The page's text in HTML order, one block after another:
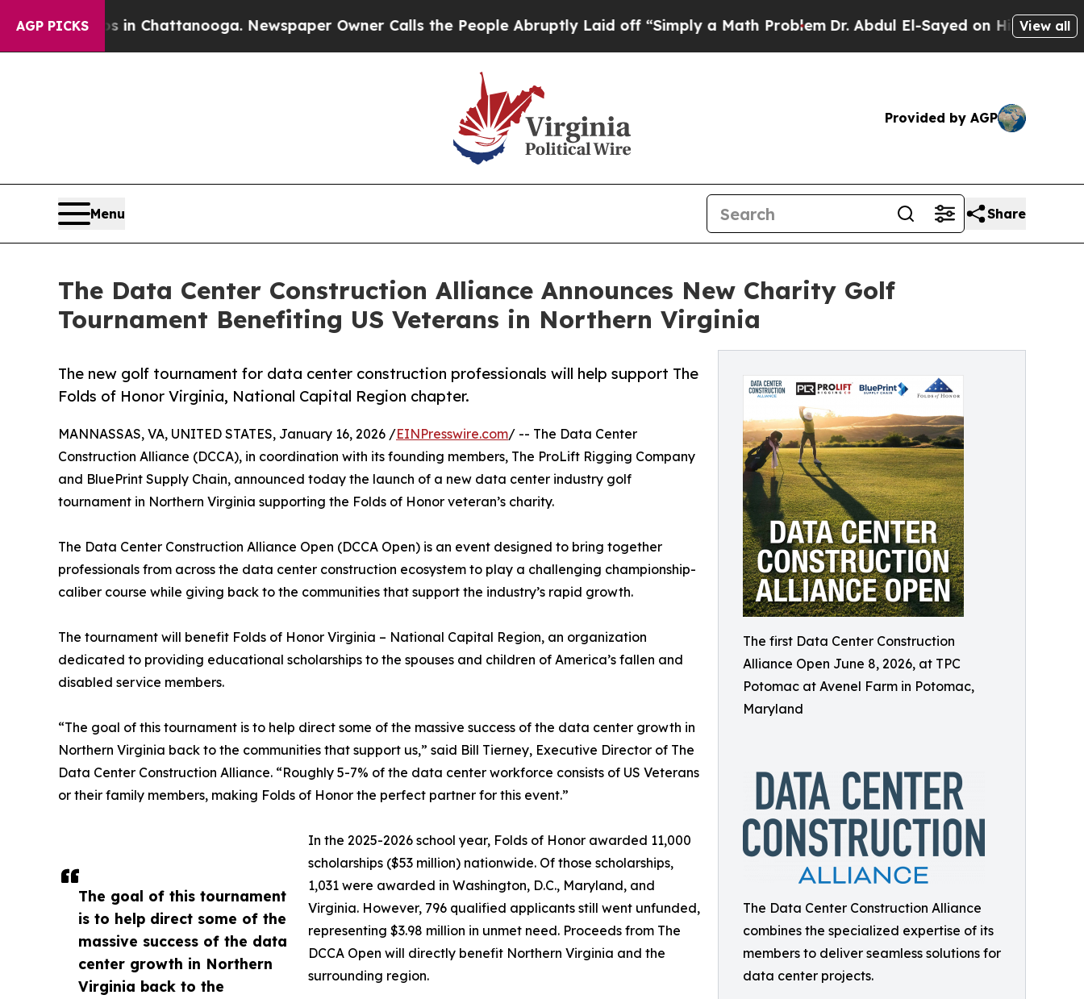
AGP PICKS
in Chattanooga. Newspaper Owner Calls the People Abruptly Laid off “Simply a Math ProblemDr. Abdul El-Sayed on Historic Michigan Win:
View all
Provided by AGP
Menu Share
The Data Center Construction Alliance Announces New Charity Golf
Tournament Benefiting US Veterans in Northern Virginia
The first Data Center Construction
Alliance Open June 8, 2026, at TPC
Potomac at Avenel Farm in Potomac,
Maryland
The Data Center Construction Alliance
combines the specialized expertise of its
members to deliver seamless solutions for
data center projects.
The new golf tournament for data center construction professionals will help support The
Folds of Honor Virginia, National Capital Region chapter.
The goal of this tournament
is to help direct some of the
massive success of the data
center growth in Northern
Virginia back to the
MANNASSAS, VA, UNITED STATES, January 16, 2026 /EINPresswire.com/ -- The Data Center
Construction Alliance (DCCA), in coordination with its founding members, The ProLift Rigging Company
and BluePrint Supply Chain, announced today the launch of a new data center industry golf
tournament in Northern Virginia supporting the Folds of Honor veteran’s charity.
The Data Center Construction Alliance Open (DCCA Open) is an event designed to bring together
professionals from across the data center construction ecosystem to play a challenging championship-
caliber course while giving back to the communities that support the industry’s rapid growth.
The tournament will benefit Folds of Honor Virginia – National Capital Region, an organization
dedicated to providing educational scholarships to the spouses and children of America’s fallen and
disabled service members.
“The goal of this tournament is to help direct some of the massive success of the data center growth in
Northern Virginia back to the communities that support us,” said Bill Tierney, Executive Director of The
Data Center Construction Alliance. “Roughly 5-7% of the data center workforce consists of US Veterans
or their family members, making Folds of Honor the perfect partner for this event.”
In the 2025-2026 school year, Folds of Honor awarded 11,000
scholarships ($53 million) nationwide. Of those scholarships,
1,031 were awarded in Washington, D.C., Maryland, and
Virginia. However, 796 qualified applicants still went unfunded,
representing $3.98 million in unmet need. Proceeds from The
DCCA Open will directly benefit Northern Virginia and the
surrounding region.